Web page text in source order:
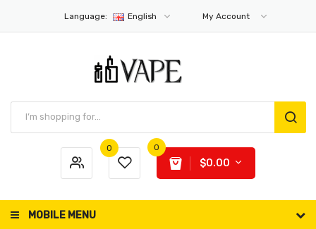
Language: English My Account
0 0
$0.00
MOBILE MENU